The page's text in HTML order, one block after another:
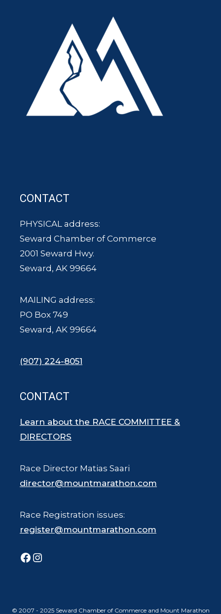
CONTACT
PHYSICAL address:
Seward Chamber of Commerce
2001 Seward Hwy.
Seward, AK 99664
MAILING address:
PO Box 749
Seward, AK 99664
(907) 224-8051
CONTACT
Learn about the RACE COMMITTEE &
DIRECTORS
Race Director Matias Saari
director@mountmarathon.com
Race Registration issues:
register@mountmarathon.com
Facebook
Instagram
© 2007 - 2025 Seward Chamber of Commerce and Mount Marathon